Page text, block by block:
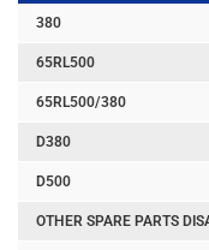
380
65RL500
65RL500/380
D380
D500
OTHER SPARE PARTS